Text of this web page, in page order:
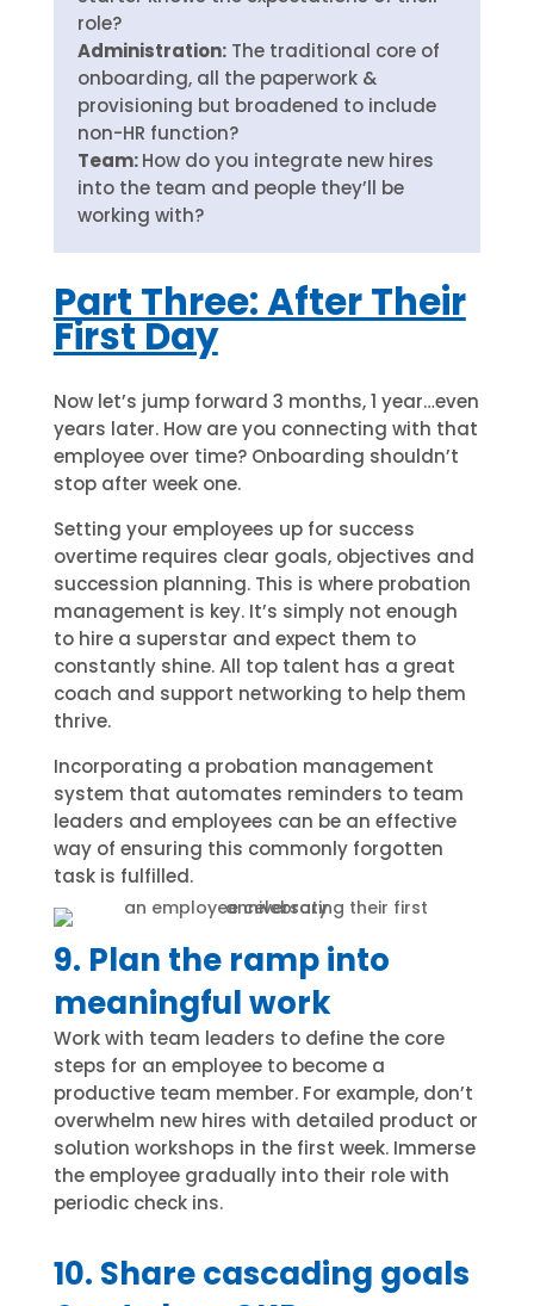
role?
Administration:The traditional core of
onboarding, all the paperwork &
provisioning but broadened to include
non-HR function?
Team:How do you integrate new hires
into the team and people they’ll be
working with?
Part Three: After Their
First Day
Now let’s jump forward 3 months, 1 year…even
years later. How are you connecting with that
employee over time? Onboarding shouldn’t
stop after week one.
Setting your employees up for success
overtime requires clear goals, objectives and
succession planning. This is where probation
management is key. It’s simply not enough
to hire a superstar and expect them to
constantly shine. All top talent has a great
coach and support networking to help them
thrive.
Incorporating a probation management
system that automates reminders to team
leaders and employees can be an effective
way of ensuring this commonly forgotten
task is fulfilled.
9. Plan the ramp into
meaningful work
Work with team leaders to define the core
steps for an employee to become a
productive team member. For example, don’t
overwhelm new hires with detailed product or
solution workshops in the first week. Immerse
the employee gradually into their role with
periodic check ins.
10. Share cascading goals